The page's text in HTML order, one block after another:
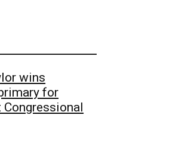
wins
for
Congressional